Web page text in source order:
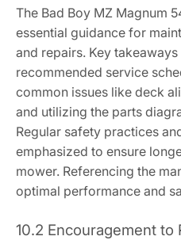
The Bad Boy MZ Magnum
essential guidance for
and repairs. Key
recommended service
common issues like deck
and utilizing the parts
Regular safety practices
emphasized to ensure
mower. Referencing the
optimal performance and
10.2 Encouragement to